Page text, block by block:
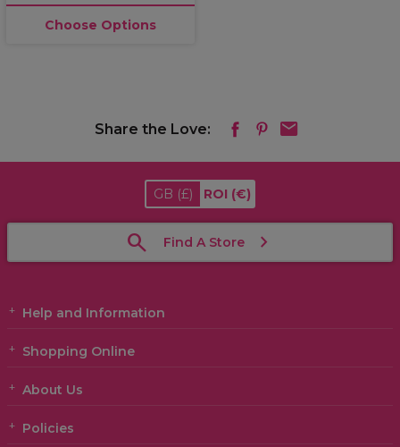
Choose Options
Share the Love:
GB (£) ROI (€)
Find A Store
Help and Information
Shopping Online
About Us
Policies